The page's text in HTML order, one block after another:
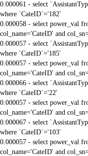
0.000061 - select
where `CateID`='182'
0.000058 - select power_val
col_name='CateID' and
0.000057 - select
where `CateID`='185'
0.000057 - select power_val
col_name='CateID' and
0.000066 - select
where `CateID`='22'
0.000057 - select power_val
col_name='CateID' and
0.000067 - select
where `CateID`='103'
0.000057 - select power_val
col_name='CateID' and